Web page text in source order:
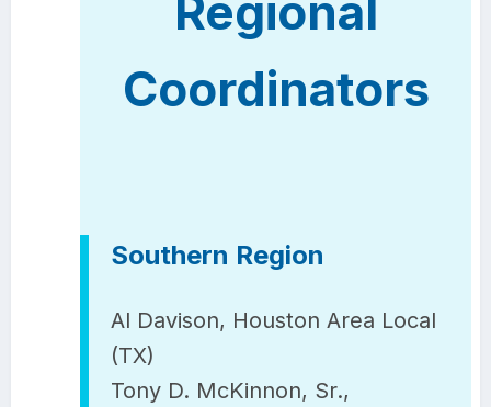
Coordinators
Southern Region
Al Davison, Houston Area Local
(TX)
Tony D. McKinnon, Sr.,